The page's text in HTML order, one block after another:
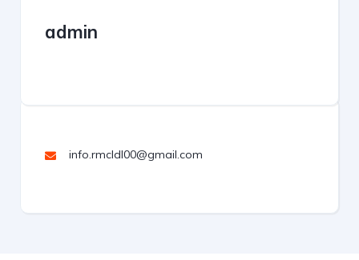
admin
info.rmcldl00@gmail.com